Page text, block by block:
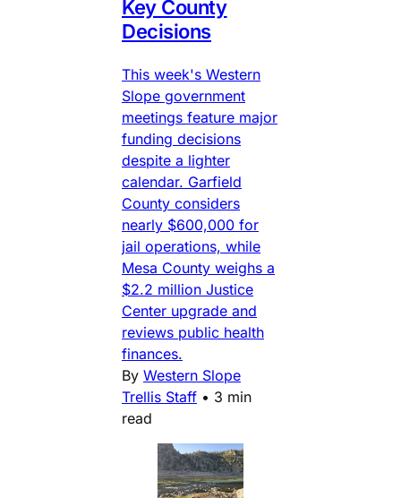
Key County
Decisions
This week's Western
Slope government
meetings feature major
funding decisions
despite a lighter
calendar. Garfield
County considers
nearly $600,000 for
jail operations, while
Mesa County weighs a
$2.2 million Justice
Center upgrade and
reviews public health
finances.
By Western Slope
Trellis Staff • 3 min
read